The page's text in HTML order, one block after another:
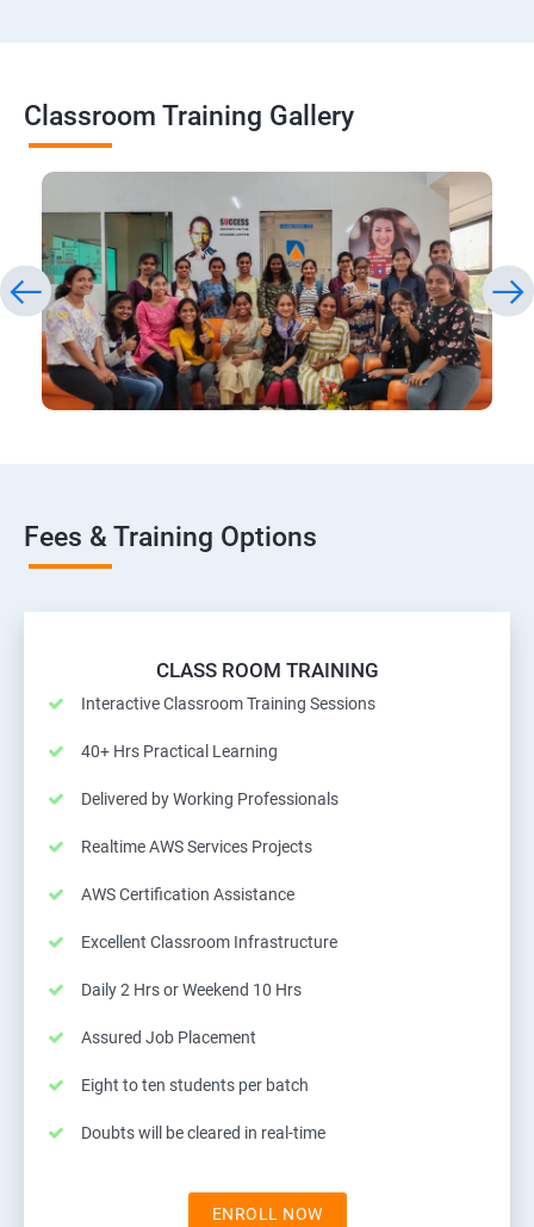
Classroom Training Gallery
Fees & Training Options
CLASS ROOM TRAINING
Interactive Classroom Training Sessions
40+ Hrs Practical Learning
Delivered by Working Professionals
Realtime AWS Services Projects
AWS Certification Assistance
Excellent Classroom Infrastructure
Daily 2 Hrs or Weekend 10 Hrs
Assured Job Placement
Eight to ten students per batch
Doubts will be cleared in real-time
ENROLL NOW